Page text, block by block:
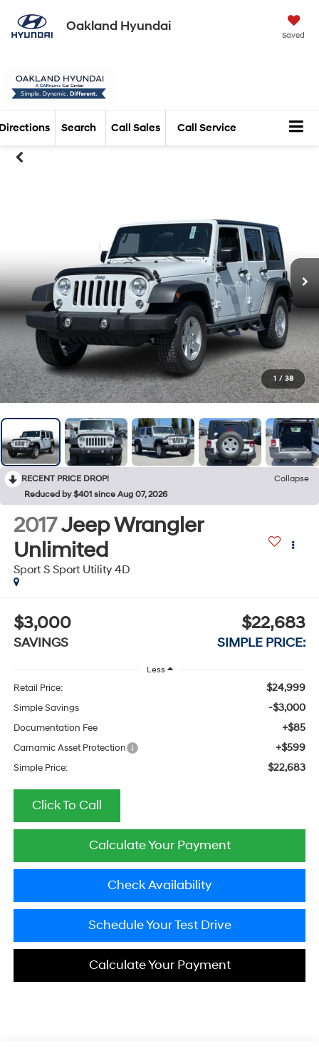
Oakland Hyundai
Saved
Call Sales Call Service
Search
1 / 38
RECENT PRICE DROP!
Collapse
Reduced by $401 since Aug 07, 2026
2017Jeep Wrangler
Unlimited
Sport S Sport Utility 4D
$3,000
SAVINGS
$22,683
SIMPLE PRICE:
Less
Retail Price: $24,999
Simple Savings -$3,000
Documentation Fee +$85
Carnamic Asset Protection +$599
Simple Price: $22,683
Click To Call
Calculate Your Payment
Check Availability
Schedule Your Test Drive
Calculate Your Payment